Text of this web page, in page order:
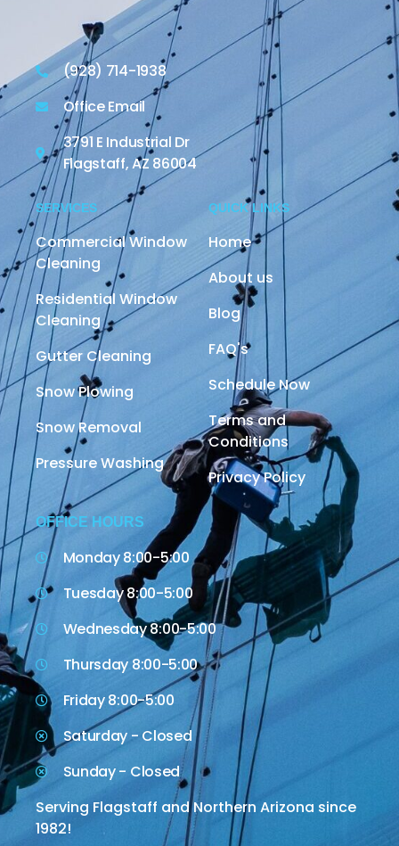
(928) 714-1938
Office Email
3791 E Industrial Dr
Flagstaff, AZ 86004
SERVICES
Commercial Window
Cleaning
Residential Window
Cleaning
Gutter Cleaning
Snow Plowing
Snow Removal
Pressure Washing
QUICK LINKS
Home
About us
Blog
FAQ's
Schedule Now
Terms and
Conditions
Privacy Policy
OFFICE HOURS
Monday 8:00-5:00
Tuesday 8:00-5:00
Wednesday 8:00-5:00
Thursday 8:00-5:00
Friday 8:00-5:00
Saturday - Closed
Sunday - Closed
Serving Flagstaff and Northern Arizona since
1982!